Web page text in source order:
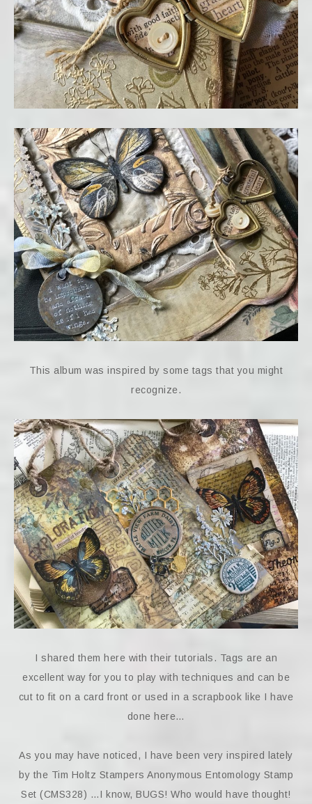
This album was inspired by some tags that you might
recognize.
I shared them here with their tutorials. Tags are an
excellent way for you to play with techniques and can be
cut to fit on a card front or used in a scrapbook like I have
done here…
As you may have noticed, I have been very inspired lately
by the Tim Holtz Stampers Anonymous Entomology Stamp
Set (CMS328) …I know, BUGS! Who would have thought!